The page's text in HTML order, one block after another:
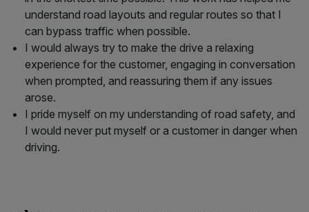
understand road layouts and regular routes so that I
can bypass traffic when possible.
I would always try to make the drive a relaxing
experience for the customer, engaging in conversation
when prompted, and reassuring them if any issues
arose.
I pride myself on my understanding of road safety, and
I would never put myself or a customer in danger when
driving.